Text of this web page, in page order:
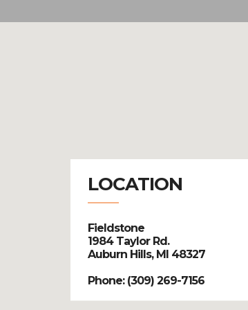
LOCATION
Fieldstone
1984 Taylor Rd.
Auburn Hills, MI 48327
Phone: (309) 269-7156